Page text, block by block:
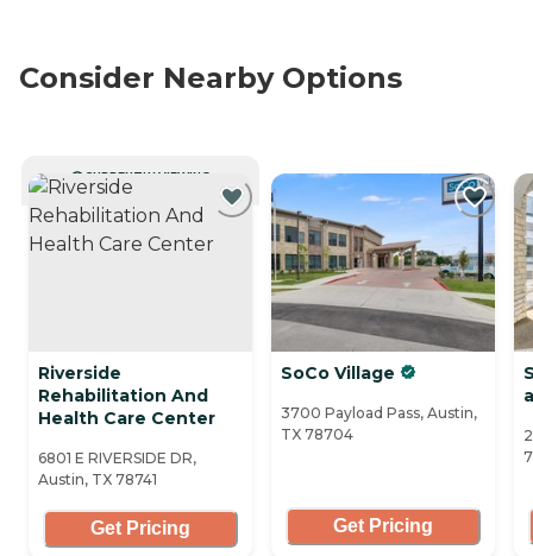
Consider Nearby Options
CURRENTLY VIEWING
Riverside
Rehabilitation And
Health Care Center
6801 E RIVERSIDE DR,
Austin, TX 78741
Get Pricing
SoCo Village
3700 Payload Pass, Austin,
TX 78704
Get Pricing